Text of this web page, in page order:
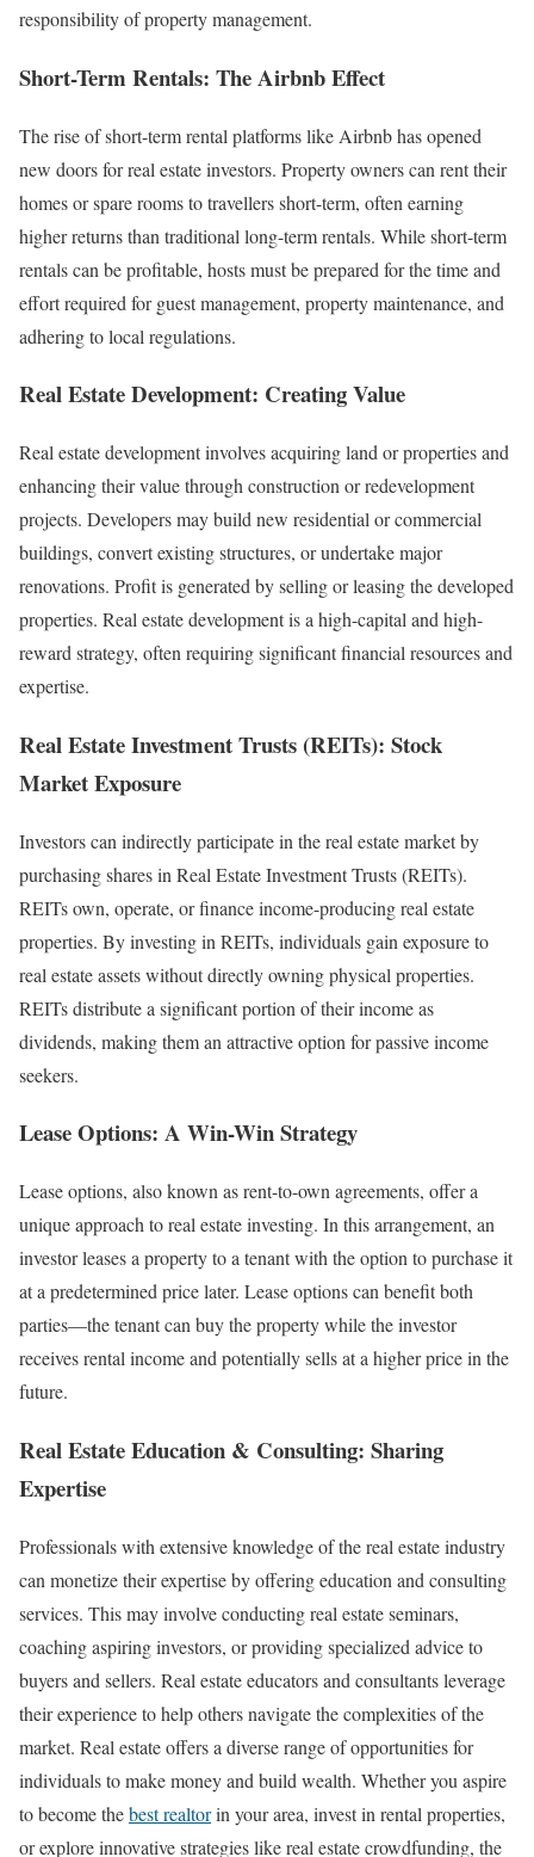
responsibility of property management.
Short-Term Rentals: The Airbnb Effect
The rise of short-term rental platforms like Airbnb has opened
new doors for real estate investors. Property owners can rent their
homes or spare rooms to travellers short-term, often earning
higher returns than traditional long-term rentals. While short-term
rentals can be profitable, hosts must be prepared for the time and
effort required for guest management, property maintenance, and
adhering to local regulations.
Real Estate Development: Creating Value
Real estate development involves acquiring land or properties and
enhancing their value through construction or redevelopment
projects. Developers may build new residential or commercial
buildings, convert existing structures, or undertake major
renovations. Profit is generated by selling or leasing the developed
properties. Real estate development is a high-capital and high-
reward strategy, often requiring significant financial resources and
expertise.
Real Estate Investment Trusts (REITs): Stock
Market Exposure
Investors can indirectly participate in the real estate market by
purchasing shares in Real Estate Investment Trusts (REITs).
REITs own, operate, or finance income-producing real estate
properties. By investing in REITs, individuals gain exposure to
real estate assets without directly owning physical properties.
REITs distribute a significant portion of their income as
dividends, making them an attractive option for passive income
seekers.
Lease Options: A Win-Win Strategy
Lease options, also known as rent-to-own agreements, offer a
unique approach to real estate investing. In this arrangement, an
investor leases a property to a tenant with the option to purchase it
at a predetermined price later. Lease options can benefit both
parties—the tenant can buy the property while the investor
receives rental income and potentially sells at a higher price in the
future.
Real Estate Education & Consulting: Sharing
Expertise
Professionals with extensive knowledge of the real estate industry
can monetize their expertise by offering education and consulting
services. This may involve conducting real estate seminars,
coaching aspiring investors, or providing specialized advice to
buyers and sellers. Real estate educators and consultants leverage
their experience to help others navigate the complexities of the
market. Real estate offers a diverse range of opportunities for
individuals to make money and build wealth. Whether you aspire
to become thebest realtorin your area, invest in rental properties,
or explore innovative strategies like real estate crowdfunding, the